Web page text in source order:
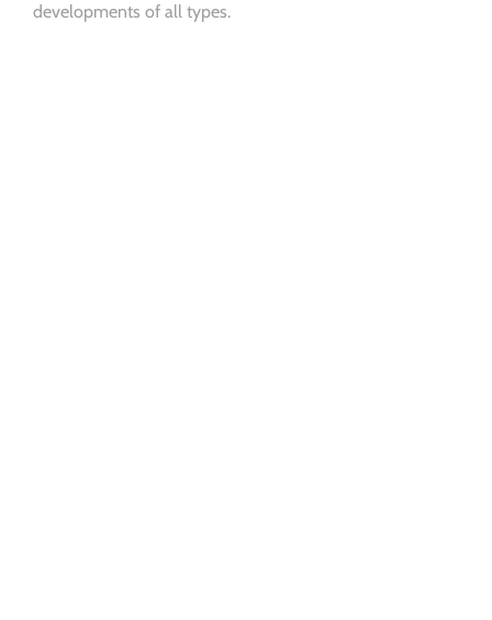
developments of all types.